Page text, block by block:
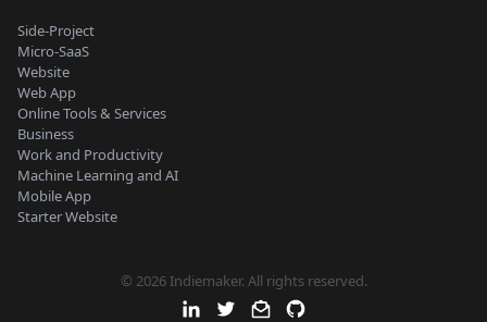
Side-Project
Micro-SaaS
Website
Web App
Online Tools & Services
Business
Work and Productivity
Machine Learning and AI
Mobile App
Starter Website
© 2026 Indiemaker. All rights reserved.